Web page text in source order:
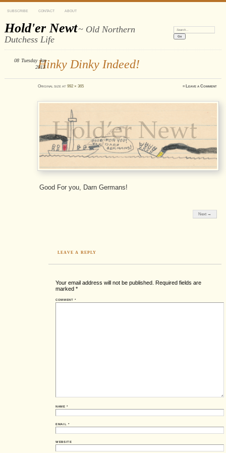
SUBSCRIBE CONTACT ABOUT
Hold'er Newt~ Old Northern
Dutchess Life
Search:
Hinky Dinky Indeed!
08 Tuesday Jan
2013
Original size at 992 × 365 ≈ Leave a Comment
Good For you, Darn Germans!
Next →
LEAVE A REPLY
Your email address will not be published. Required fields are
marked*
COMMENT*
NAME*
EMAIL *
WEBSITE